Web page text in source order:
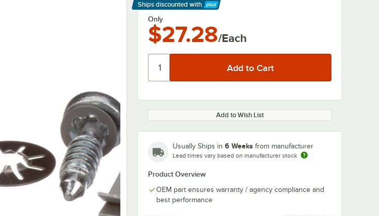
Ships discounted with
Learn More
Only
$27.28/Each
Add to Wish List
Usually Ships in 6 Weeks from manufacturer
Lead times vary based on manufacturer stock
Product Overview
OEM part ensures warranty / agency compliance and
best performance